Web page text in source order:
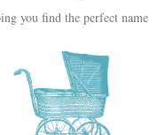
you find the perfect name